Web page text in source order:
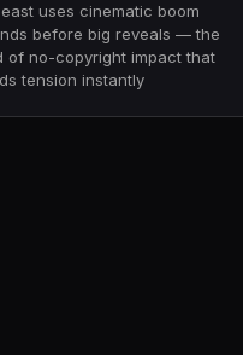
uses cinematic boom
before big reveals — the
of no-copyright impact that
tension instantly